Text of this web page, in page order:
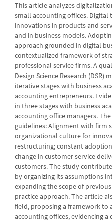
This article analyzes
small accounting offices.
innovations in products and
and in business models.
approach grounded in digital
contextualized framework of
professional service firms. A
Design Science Research
iterative stages with business
accounting entrepreneurs.
in three stages with business
accounting office managers.
guidelines: Alignment with firm
organizational culture for
restructuring; constant
change in customer service
customers. The study
by organizing its assumptions
expanding the scope of
practice approach. The article
field, proposing a framework to
accounting offices, evidencing